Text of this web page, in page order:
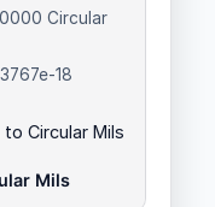
Circular
18
Circular Mils
Mils